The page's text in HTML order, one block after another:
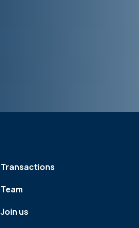
Transactions
Team
Join us